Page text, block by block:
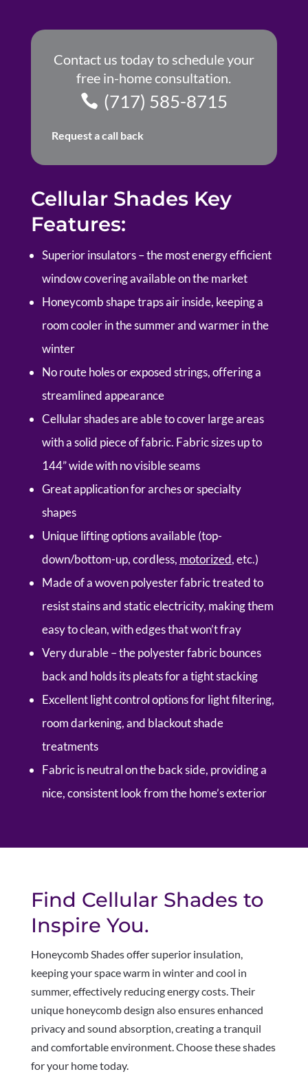
Contact us today to schedule your
free in-home consultation.
(717) 585-8715
Request a call back
Cellular Shades Key
Features:
Superior insulators – the most energy efficient
window covering available on the market
Honeycomb shape traps air inside, keeping a
room cooler in the summer and warmer in the
winter
No route holes or exposed strings, offering a
streamlined appearance
Cellular shades are able to cover large areas
with a solid piece of fabric. Fabric sizes up to
144” wide with no visible seams
Great application for arches or specialty
shapes
Unique lifting options available (top-
down/bottom-up, cordless, motorized, etc.)
Made of a woven polyester fabric treated to
resist stains and static electricity, making them
easy to clean, with edges that won’t fray
Very durable – the polyester fabric bounces
back and holds its pleats for a tight stacking
Excellent light control options for light filtering,
room darkening, and blackout shade
treatments
Fabric is neutral on the back side, providing a
nice, consistent look from the home’s exterior
Find Cellular Shades to
Inspire You.
Honeycomb Shades offer superior insulation,
keeping your space warm in winter and cool in
summer, effectively reducing energy costs. Their
unique honeycomb design also ensures enhanced
privacy and sound absorption, creating a tranquil
and comfortable environment. Choose these shades
for your home today.